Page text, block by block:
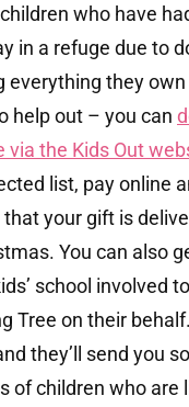
who have
in a refuge due to
everything they own
help out – you can
via the Kids Out
list, pay online
your gift is
You can also
school involved
Tree on their
they’ll send you
of children who are